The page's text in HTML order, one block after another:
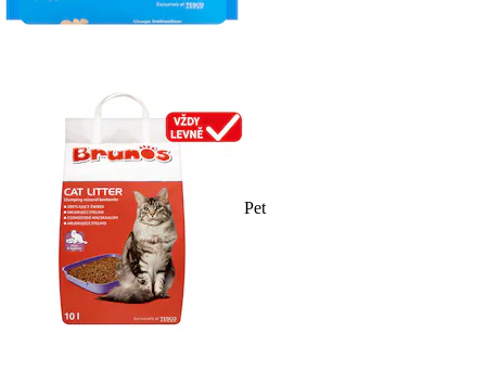
Pet